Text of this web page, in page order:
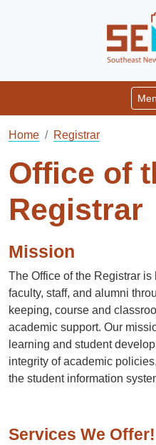
Home Registrar
Office of
Registrar
Mission
The Office of the Registrar is
faculty, staff, and alumni
keeping, course and
academic support. Our
learning and student
integrity of academic
the student information
Services We Offer!